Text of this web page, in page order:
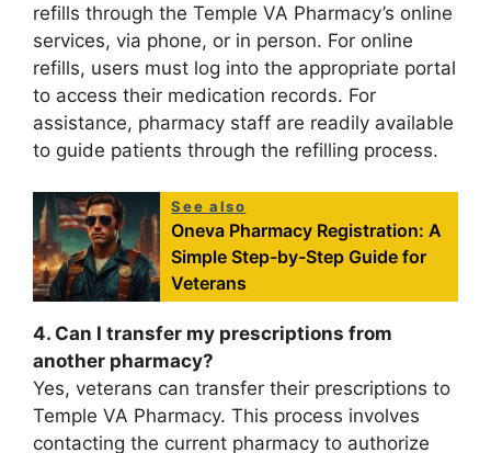
refills through the Temple VA Pharmacy’s online
services, via phone, or in person. For online
refills, users must log into the appropriate portal
to access their medication records. For
assistance, pharmacy staff are readily available
to guide patients through the refilling process.
See also
Oneva Pharmacy Registration: A
Simple Step-by-Step Guide for
Veterans
4. Can I transfer my prescriptions from
another pharmacy?
Yes, veterans can transfer their prescriptions to
Temple VA Pharmacy. This process involves
contacting the current pharmacy to authorize